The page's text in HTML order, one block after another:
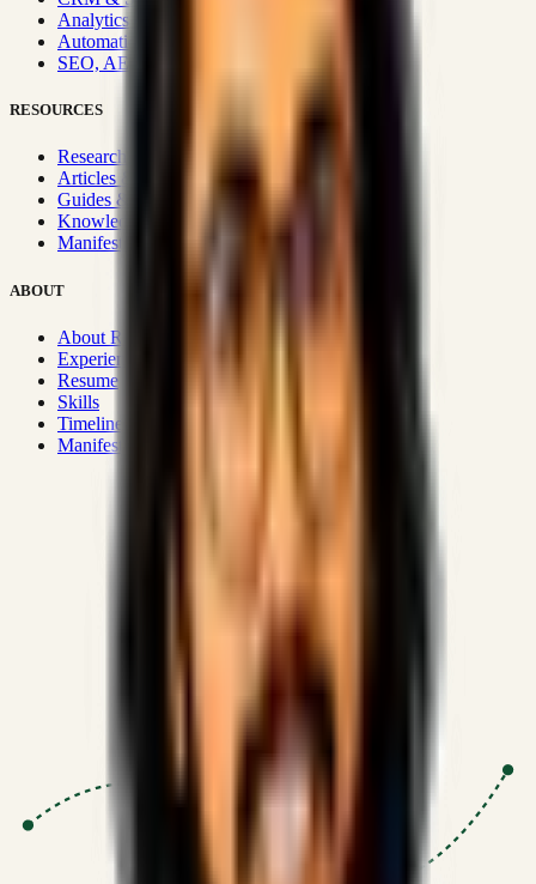
Analytics & BI
Automation & Integrations
SEO, AEO, GEO & SXO
RESOURCES
Research Hub
Articles & Insights
Guides & Playbooks
Knowledge Wiki
Manifesto
ABOUT
About Rizwanul
Experience
Resume
Skills
Timeline
Manifesto
SSRN published economic models
Optimizing for transaction volume and